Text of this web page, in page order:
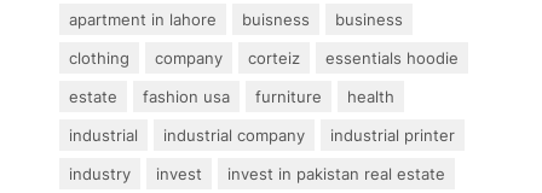
apartment in lahore
buisness
business
clothing
company corteiz
essentials hoodie
estate
fashion usa furniture
health
industrial
industrial company
industrial printer
industry
invest
invest in pakistan real estate